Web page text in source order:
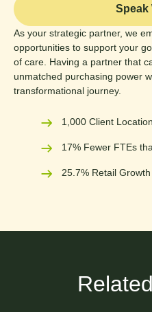
Speak
As your strategic partner, we
opportunities to support your
of care. Having a partner that
unmatched purchasing power
transformational journey.
1,000 Client
17% Fewer FTEs
25.7% Retail